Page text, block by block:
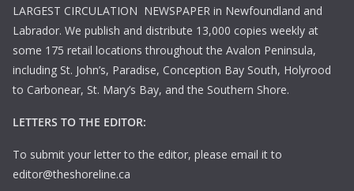
LARGEST CIRCULATION NEWSPAPER in Newfoundland and
Labrador. We publish and distribute 13,000 copies weekly at
some 175 retail locations throughout the Avalon Peninsula,
including St. John’s, Paradise, Conception Bay South, Holyrood
to Carbonear, St. Mary’s Bay, and the Southern Shore.
LETTERS TO THE EDITOR:
To submit your letter to the editor, please email it to
editor@theshoreline.ca